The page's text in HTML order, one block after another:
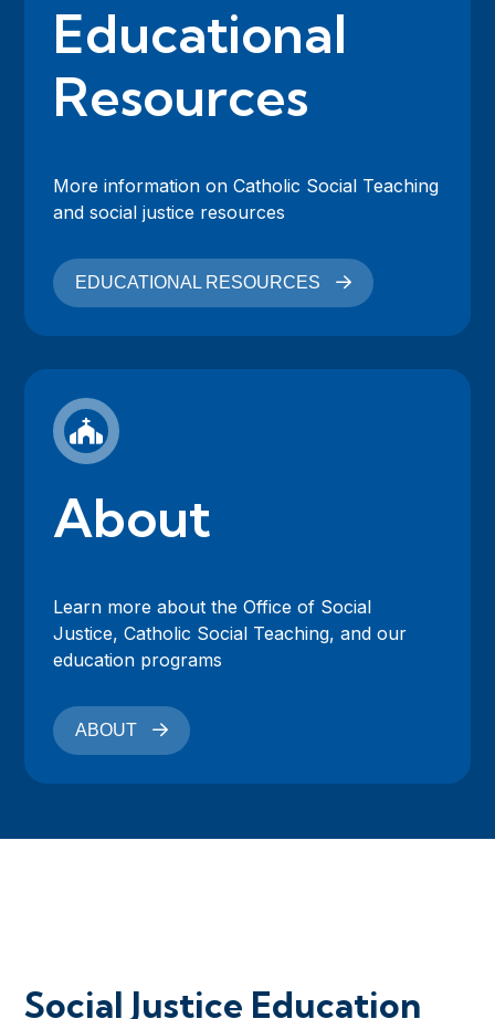
Educational
Resources
More information on Catholic Social Teaching
and social justice resources
EDUCATIONAL RESOURCES
About
Learn more about the Office of Social
Justice, Catholic Social Teaching, and our
education programs
ABOUT
Social Justice Education